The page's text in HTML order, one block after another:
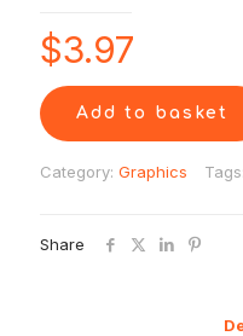
$3.97
Add to basket
Category: Graphics Tags:
Share